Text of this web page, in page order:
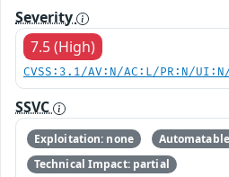
Severity
7.5 (High)
CVSS:3.1/AV:N/AC:L/PR:N/
SSVC
Exploitation: none
Technical Impact: partial